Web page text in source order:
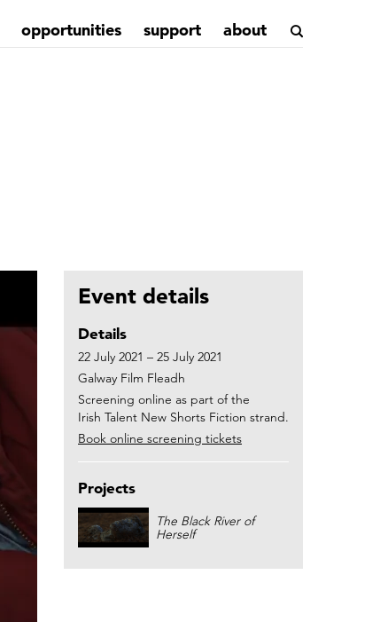
opportunities support about
Event details
Details
22 July 2021 – 25 July 2021
Galway Film Fleadh
Screening online as part of the
Irish Talent New Shorts Fiction strand.
Book online screening tickets
Projects
The Black River of
Herself